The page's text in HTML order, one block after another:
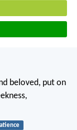
beloved, put on